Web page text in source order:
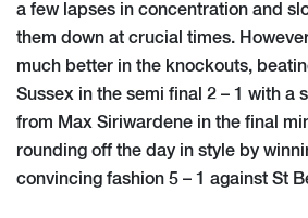
a few lapses in concentration and
them down at crucial times.
much better in the knockouts,
Sussex in the semi final 2 – 1 with a
from Max Siriwardene in the final
rounding off the day in style by
convincing fashion 5 – 1 against St